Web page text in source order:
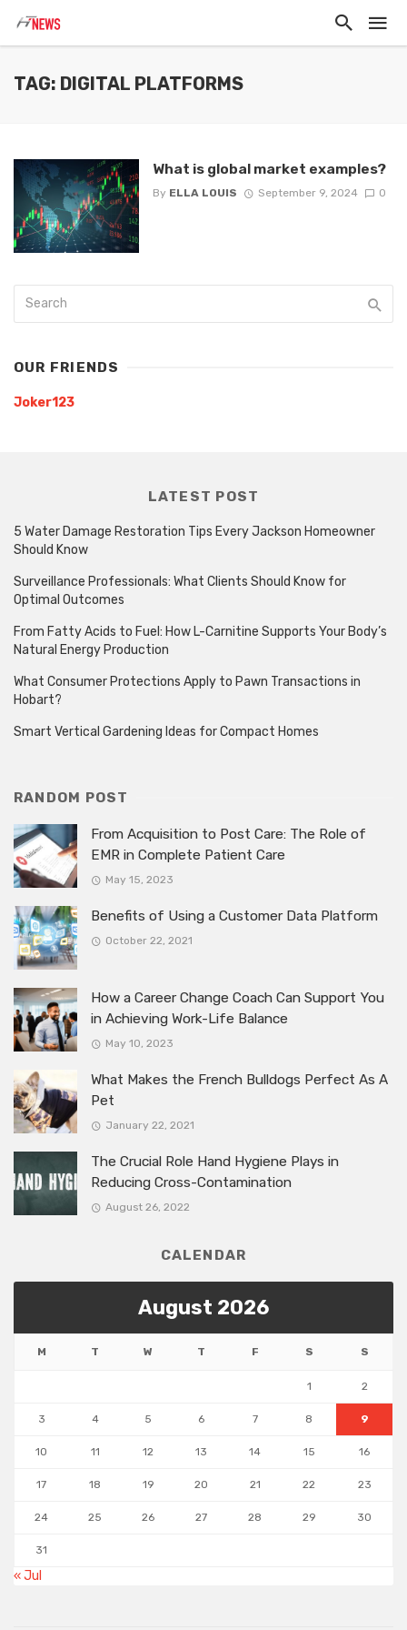
TAG: DIGITAL PLATFORMS
What is global market examples?
By ELLA LOUIS September 9, 2024 0
OUR FRIENDS
Joker123
LATEST POST
5 Water Damage Restoration Tips Every Jackson Homeowner
Should Know
Surveillance Professionals: What Clients Should Know for
Optimal Outcomes
From Fatty Acids to Fuel: How L-Carnitine Supports Your Body’s
Natural Energy Production
What Consumer Protections Apply to Pawn Transactions in
Hobart?
Smart Vertical Gardening Ideas for Compact Homes
RANDOM POST
From Acquisition to Post Care: The Role of
EMR in Complete Patient Care
May 15, 2023
Benefits of Using a Customer Data Platform
October 22, 2021
How a Career Change Coach Can Support You
in Achieving Work-Life Balance
May 10, 2023
What Makes the French Bulldogs Perfect As A
Pet
January 22, 2021
The Crucial Role Hand Hygiene Plays in
Reducing Cross-Contamination
August 26, 2022
CALENDAR
August 2026
M T W T F S S
1 2
3 4 5 6 7 8 9
10 11 12 13 14 15 16
17 18 19 20 21 22 23
24 25 26 27 28 29 30
31
« Jul